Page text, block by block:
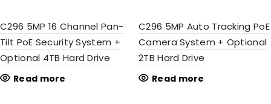
C296 5MP 16 Channel Pan-
Tilt PoE Security System +
Optional 4TB Hard Drive
Read more
C296 5MP Auto Tracking PoE
Camera System + Optional
2TB Hard Drive
Read more